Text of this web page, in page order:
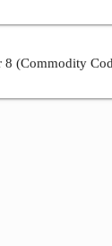
8 (Commodity